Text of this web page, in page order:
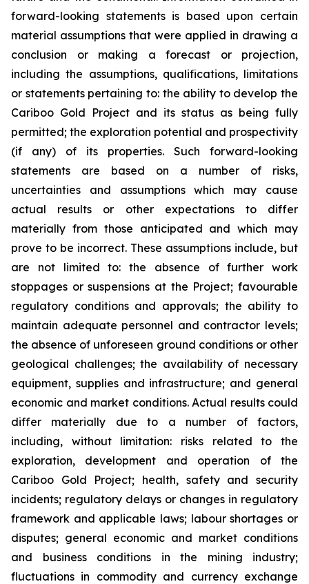
forward-looking statements is based upon certain
material assumptions that were applied in drawing a
conclusion or making a forecast or projection,
including the assumptions, qualifications, limitations
or statements pertaining to: the ability to develop the
Cariboo Gold Project and its status as being fully
permitted; the exploration potential and prospectivity
(if any) of its properties. Such forward-looking
statements are based on a number of risks,
uncertainties and assumptions which may cause
actual results or other expectations to differ
materially from those anticipated and which may
prove to be incorrect. These assumptions include, but
are not limited to: the absence of further work
stoppages or suspensions at the Project; favourable
regulatory conditions and approvals; the ability to
maintain adequate personnel and contractor levels;
the absence of unforeseen ground conditions or other
geological challenges; the availability of necessary
equipment, supplies and infrastructure; and general
economic and market conditions. Actual results could
differ materially due to a number of factors,
including, without limitation: risks related to the
exploration, development and operation of the
Cariboo Gold Project; health, safety and security
incidents; regulatory delays or changes in regulatory
framework and applicable laws; labour shortages or
disputes; general economic and market conditions
and business conditions in the mining industry;
fluctuations in commodity and currency exchange